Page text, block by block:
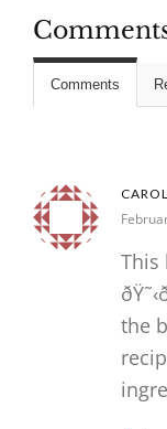
Comments
This
the